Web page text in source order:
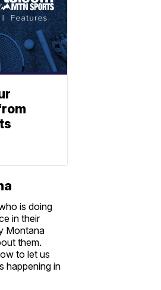
is doing
in their
Montana
them.
to let us
happening in